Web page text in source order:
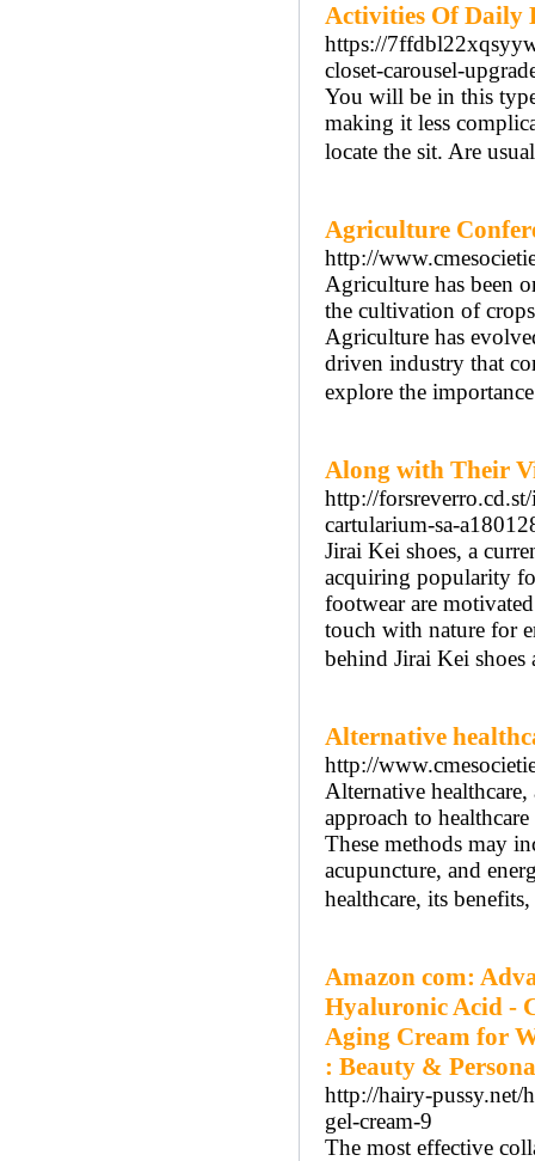
Activities Of Daily
https://
closet-carousel-
You will be in this
making it less
locate the sit. Are
Agriculture
http://
Agriculture has been
the cultivation of
Agriculture has
driven industry that
explore the
Along with Their
http://
cartularium-sa-
Jirai Kei shoes, a
acquiring popularity
footwear are
touch with nature for
behind Jirai Kei
Alternative
http://
Alternative
approach to
These methods may
acupuncture, and
healthcare, its
Amazon com:
Hyaluronic Acid -
Aging Cream for
: Beauty &
http://hairy-pussy.net/
gel-cream-9
The most effective